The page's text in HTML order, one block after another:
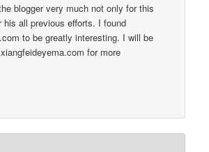
blogger very much not only for this
his all previous efforts. I found
to be greatly interesting. I will be
for more